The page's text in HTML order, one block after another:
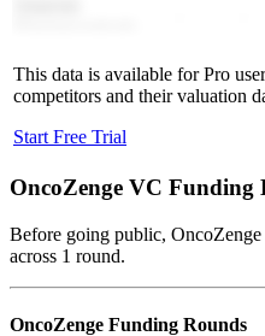
This data is available for Pro
competitors and their valuation
Start Free Trial
OncoZenge VC Funding
Before going public,
across 1 round.
OncoZenge Funding Rounds